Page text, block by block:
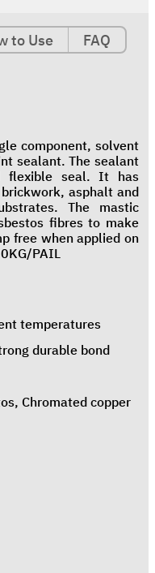
to Use FAQ
component, solvent
sealant. The sealant
flexible seal. It has
asphalt and
The mastic
fibres to make
free when applied on
PAIL
temperatures
durable bond
Chromated copper